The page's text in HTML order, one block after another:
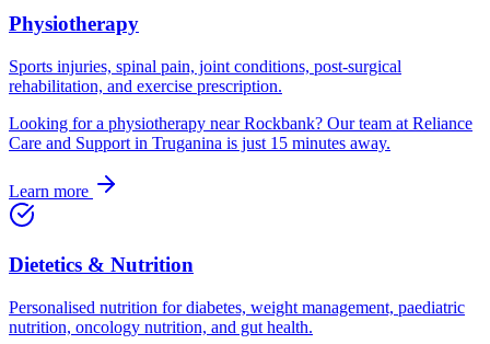
Physiotherapy
Sports injuries, spinal pain, joint conditions, post-surgical
rehabilitation, and exercise prescription.
Looking fora physiotherapy nearRockbank? Our team at Reliance
Care and Support in Truganina is just 15 minutes away.
Learn more
Dietetics & Nutrition
Personalised nutrition for diabetes, weight management, paediatric
nutrition, oncology nutrition, and gut health.